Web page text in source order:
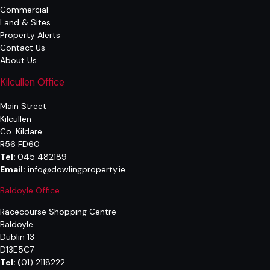
Commercial
Land & Sites
Property Alerts
Contact Us
About Us
Kilcullen Office
Main Street
Kilcullen
Co. Kildare
R56 FD60
Tel: 045 482189
Email: info@dowlingproperty.ie
Baldoyle Office
Racecourse Shopping Centre
Baldoyle
Dublin 13
D13E5C7
Tel: (01) 2118222